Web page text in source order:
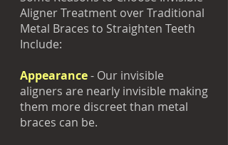
Aligner Treatment over Traditional
Metal Braces to Straighten Teeth
Include:
Appearance- Our invisible
aligners are nearly invisible making
them more discreet than metal
braces can be.